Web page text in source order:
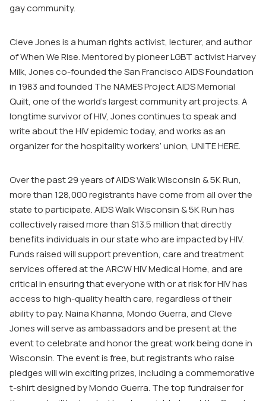
gay community.
Cleve Jones is a human rights activist, lecturer, and author
of When We Rise. Mentored by pioneer LGBT activist Harvey
Milk, Jones co-founded the San Francisco AIDS Foundation
in 1983 and founded The NAMES Project AIDS Memorial
Quilt, one of the world’s largest community art projects. A
longtime survivor of HIV, Jones continues to speak and
write about the HIV epidemic today, and works as an
organizer for the hospitality workers’ union, UNITE HERE.
Over the past 29 years of AIDS Walk Wisconsin & 5K Run,
more than 128,000 registrants have come from all over the
state to participate. AIDS Walk Wisconsin & 5K Run has
collectively raised more than $13.5 million that directly
benefits individuals in our state who are impacted by HIV.
Funds raised will support prevention, care and treatment
services offered at the ARCW HIV Medical Home, and are
critical in ensuring that everyone with or at risk for HIV has
access to high-quality health care, regardless of their
ability to pay. Naina Khanna, Mondo Guerra, and Cleve
Jones will serve as ambassadors and be present at the
event to celebrate and honor the great work being done in
Wisconsin. The event is free, but registrants who raise
pledges will win exciting prizes, including a commemorative
t-shirt designed by Mondo Guerra. The top fundraiser for